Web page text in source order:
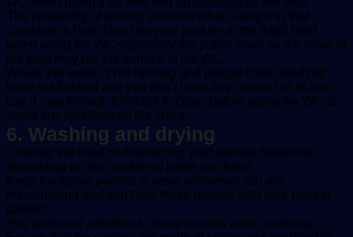
The possibility of picking infection when using it in that
condition is high. Don’t let your pant be at the thigh level
when using the WC especially the public ones as the inner of
the pant may rub the surface of the WC.
Where the water is not running and people have used but
have not flushed and you don’t have any choice but to also
use it, use enough toilet roll to cover before using the WC to
avoid any splashes on the vulva.
6. Washing and drying
Develop the habit of disinfecting your panties frequently…
depending on the number of pants you have.
Keep exclusive panties to wear whenever you are
menstruating and don’t mix those panties with your regular
panties.
Pay particular attention to those panties when washing.